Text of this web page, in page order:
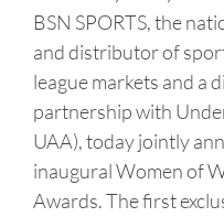
BSN SPORTS, the
and distributor of
league markets and a
partnership with
UAA), today jointly
inaugural Women of
Awards. The first